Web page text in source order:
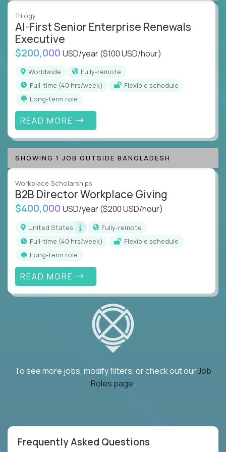
Trilogy
AI-First Senior Enterprise Renewals
Executive
$200,000 USD/year($100 USD/hour)
Worldwide
Fully-remote
full-time (40 hrs/week)
Flexible schedule
Long-term role
READ MORE
SHOWING 1 JOB OUTSIDE BANGLADESH
Workplace Scholarships
B2B Director Workplace Giving
$400,000 USD/year($200 USD/hour)
United States
Fully-remote
full-time (40 hrs/week)
Flexible schedule
Long-term role
READ MORE
To see more jobs, modify filters, or check out ourJob
Roles page.
Frequently Asked Questions